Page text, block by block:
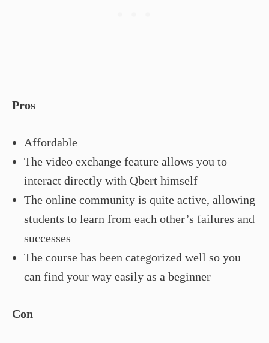
Pros
Affordable
The video exchange feature allows you to
interact directly with Qbert himself
The online community is quite active, allowing
students to learn from each other’s failures and
successes
The course has been categorized well so you
can find your way easily as a beginner
Con